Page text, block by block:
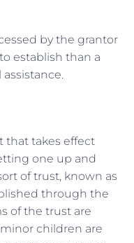
by the grantor
establish than a
that takes effect
one up and
of trust, known as
through the
of the trust are
children are